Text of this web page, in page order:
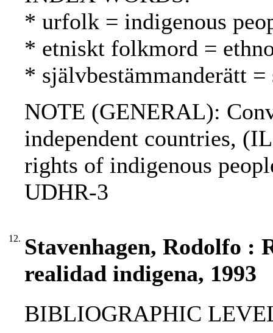
* urfolk = indigenous
* etniskt folkmord =
* självbestämmanderätt
NOTE (GENERAL):
independent countries,
rights of indigenous
UDHR-3
12. Stavenhagen, Rodolfo :
realidad indigena, 1993
BIBLIOGRAPHIC